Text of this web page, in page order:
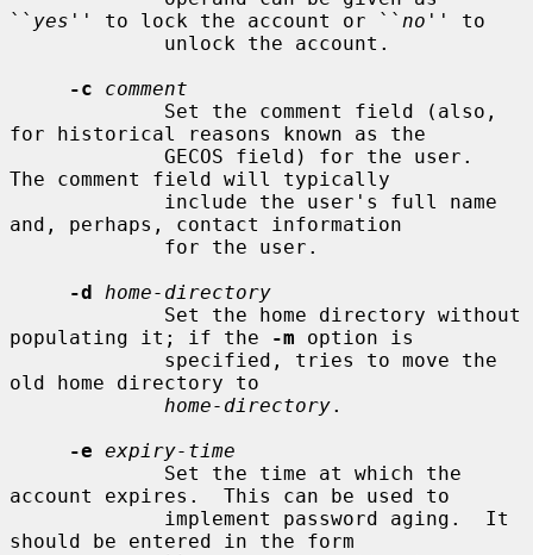
`` yes '' to lock the account or `` no '' to
-c
comment
for historical reasons known as the
The comment field will typically
and, perhaps, contact information
-d
home-directory
populating it; if the
-m option is
old home directory to
home-directory.
-e expiry-time
account expires.  This can be used to
should be entered in the form